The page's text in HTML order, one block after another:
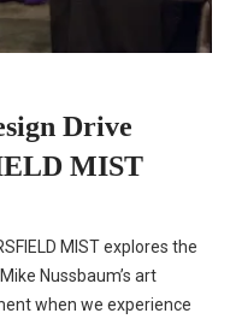
Drive
MIST
MIST explores the
Nussbaum’s art
when we experience